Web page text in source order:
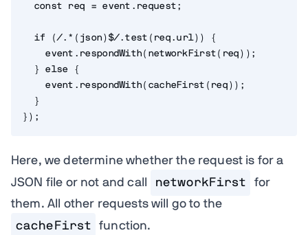
const req = event . request ;
if (/.*(json)$/. test ( req. url) )
{
    event
. respondWith ( networkFirst ( req ) ) ;
}
else
{
    event
. respondWith ( cacheFirst ( req) ) ;
}
} ) ;
Here, we determine whether the request is for a
JSON file or not and call
networkFirst
for
them. All other requests will go to the
cacheFirst
function.